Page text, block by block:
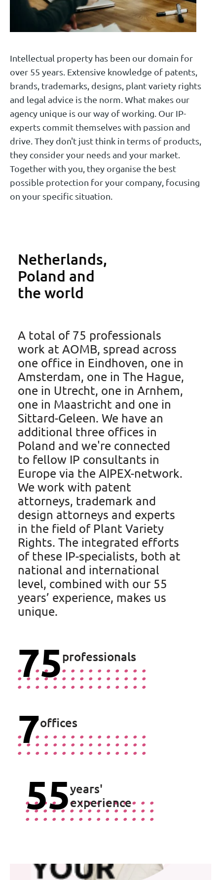
Intellectual property has been our domain for
over 55 years. Extensive knowledge of patents,
brands, trademarks, designs, plant variety rights
and legal advice is the norm. What makes our
agency unique is our way of working. Our IP-
experts commit themselves with passion and
drive. They don't just think in terms of products,
they consider your needs and your market.
Together with you, they organise the best
possible protection for your company, focusing
on your specific situation.
Netherlands,
Poland and
the world
A total of 75 professionals
work at AOMB, spread across
one office in Eindhoven, one in
Amsterdam, one in The Hague,
one in Utrecht, one in Arnhem,
one in Maastricht and one in
Sittard-Geleen. We have an
additional three offices in
Poland and we're connected
to fellow IP consultants in
Europe via the AIPEX-network.
We work with patent
attorneys, trademark and
design attorneys and experts
in the field of Plant Variety
Rights. The integrated efforts
of these IP-specialists, both at
national and international
level, combined with our 55
years’ experience, makes us
unique.
75professionals
7offices
55years'
experience
Trainee Patent Attorney
Ask Tim
Hendrik Hubbe
Trainee Patent Attorney
Ask Hendrik
Joris de Koning